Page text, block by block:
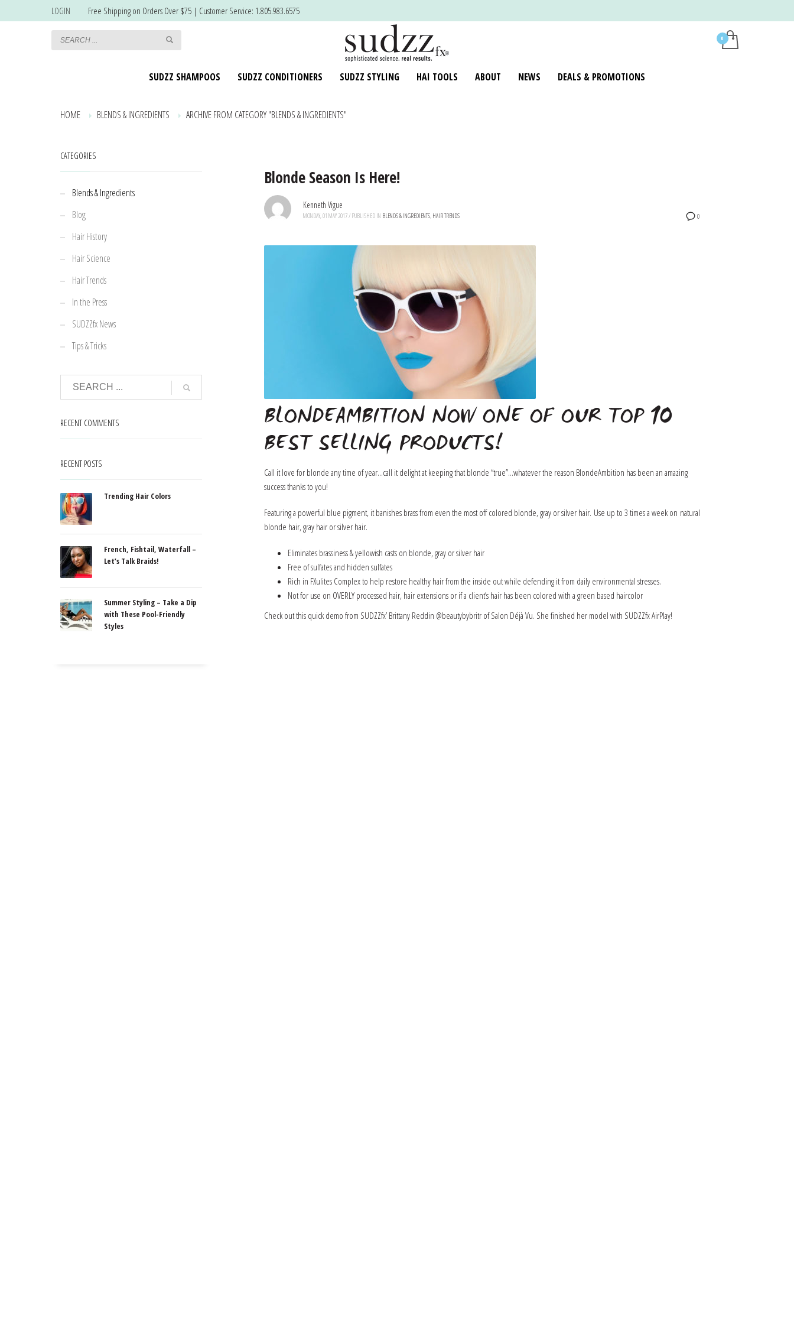
LOGIN Free Shipping on Orders Over $75 | Customer Service: 1.805.983.6575
SUDZZ SHAMPOOS SUDZZ CONDITIONERS SUDZZ STYLING HAI TOOLS ABOUT NEWS DEALS & PROMOTIONS
HOME BLENDS & INGREDIENTS ARCHIVE FROM CATEGORY "BLENDS & INGREDIENTS"
Blonde Season Is Here!
0
Kenneth Vigue
MONDAY, 01 MAY 2017/ PUBLISHED IN BLENDS & INGREDIENTS, HAIR TRENDS
BLONDEAMBITION NOW ONE OF OUR TOP 10
BEST SELLING PRODUCTS!
Call it love for blonde any time of year…call it delight at keeping that blonde “true”…whatever the reason BlondeAmbition has been an amazing
success thanks to you!
Featuring a powerful blue pigment, it banishes brass from even the most off colored blonde, gray or silver hair. Use up to 3 times a week on natural
blonde hair, gray hair or silver hair.
Eliminates brassiness & yellowish casts on blonde, gray or silver hair
Free of sulfates and hidden sulfates
Rich in FXulites Complex to help restore healthy hair from the inside out while defending it from daily environmental stresses.
Not for use on OVERLY processed hair, hair extensions or if a client’s hair has been colored with a green based haircolor
Check out this quick demo from SUDZZfx’ Brittany Reddin @beautybybritr of Salon Déjà Vu. She finished her model with SUDZZfx AirPlay!
CATEGORIES
Blends & Ingredients
Blog
Hair History
Hair Science
Hair Trends
In the Press
SUDZZfx News
Tips & Tricks
RECENT COMMENTS
RECENT POSTS
Trending Hair Colors
French, Fishtail, Waterfall –
Let’s Talk Braids!
Summer Styling – Take a Dip
with These Pool-Friendly
Styles